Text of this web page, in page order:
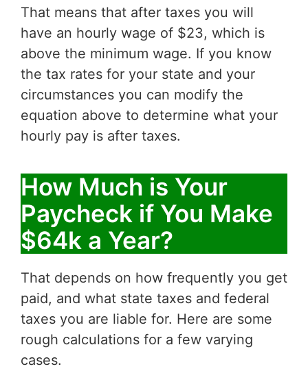
That means that after taxes you will
have an hourly wage of $23, which is
above the minimum wage. If you know
the tax rates for your state and your
circumstances you can modify the
equation above to determine what your
hourly pay is after taxes.
How Much is Your
Paycheck if You Make
$64k a Year?
That depends on how frequently you get
paid, and what state taxes and federal
taxes you are liable for. Here are some
rough calculations for a few varying
cases.